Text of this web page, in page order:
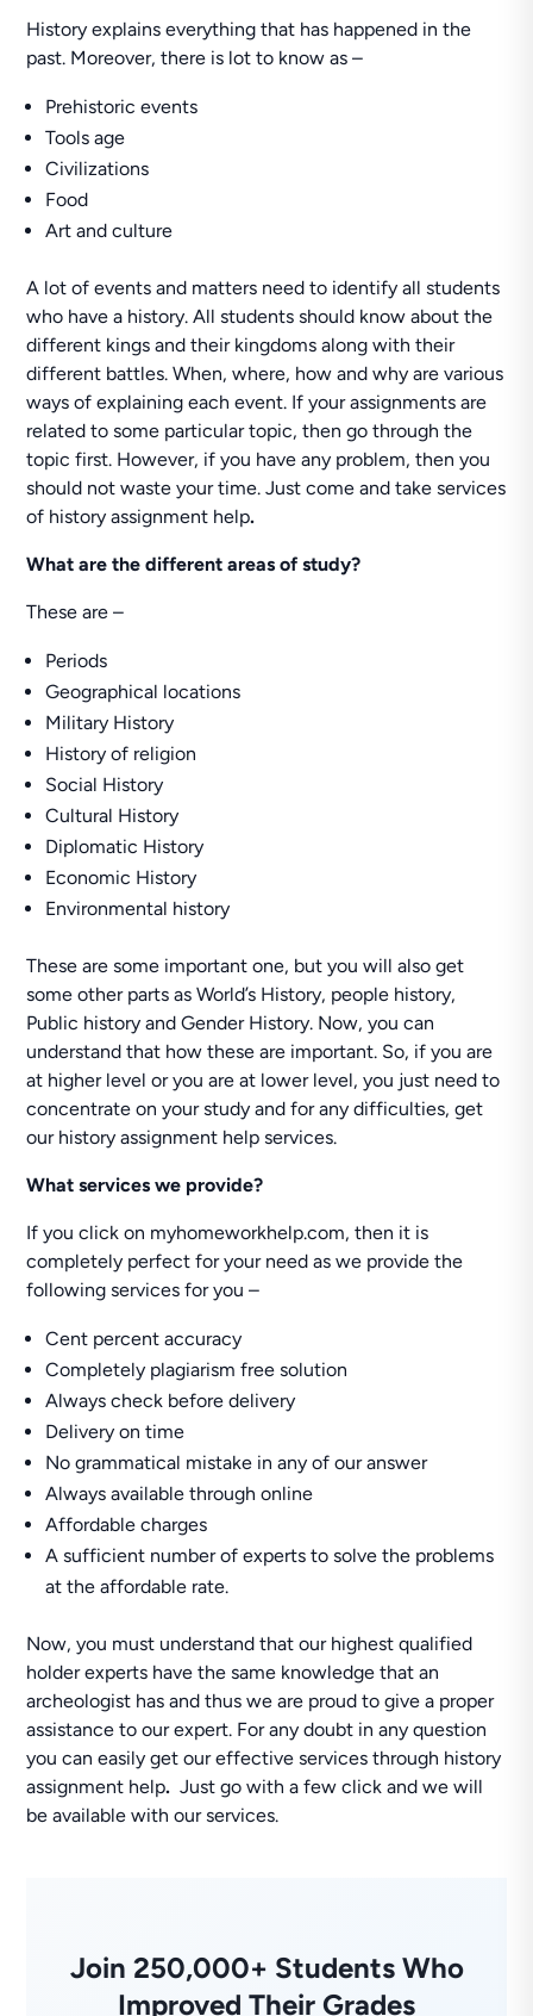
History explains everything that has happened in the
past. Moreover, there is lot to know as –
Prehistoric events
Tools age
Civilizations
Food
Art and culture
A lot of events and matters need to identify all students
who have a history. All students should know about the
different kings and their kingdoms along with their
different battles. When, where, how and why are various
ways of explaining each event. If your assignments are
related to some particular topic, then go through the
topic first. However, if you have any problem, then you
should not waste your time. Just come and take services
of history assignment help.
What are the different areas of study?
These are –
Periods
Geographical locations
Military History
History of religion
Social History
Cultural History
Diplomatic History
Economic History
Environmental history
These are some important one, but you will also get
some other parts as World’s History, people history,
Public history and Gender History. Now, you can
understand that how these are important. So, if you are
at higher level or you are at lower level, you just need to
concentrate on your study and for any difficulties, get
our history assignment help services.
What services we provide?
If you click on myhomeworkhelp.com, then it is
completely perfect for your need as we provide the
following services for you –
Cent percent accuracy
Completely plagiarism free solution
Always check before delivery
Delivery on time
No grammatical mistake in any of our answer
Always available through online
Affordable charges
A sufficient number of experts to solve the problems
at the affordable rate.
Now, you must understand that our highest qualified
holder experts have the same knowledge that an
archeologist has and thus we are proud to give a proper
assistance to our expert. For any doubt in any question
you can easily get our effective services through history
assignment help. Just go with a few click and we will
be available with our services.
Join 250,000+ Students Who
Improved Their Grades